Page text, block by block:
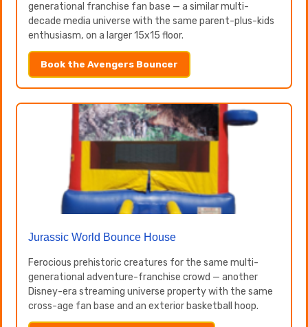
generational franchise fan base — a similar multi-
decade media universe with the same parent-plus-kids
enthusiasm, on a larger 15x15 floor.
Book the Avengers Bouncer
Jurassic World Bounce House
Ferocious prehistoric creatures for the same multi-
generational adventure-franchise crowd — another
Disney-era streaming universe property with the same
cross-age fan base and an exterior basketball hoop.